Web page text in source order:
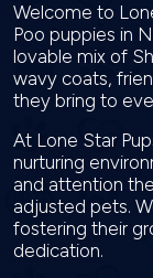
Welcome to
Poo puppies in
lovable mix of
wavy coats,
they bring to
At Lone Star
nurturing
and attention
adjusted pets.
fostering their
dedication.